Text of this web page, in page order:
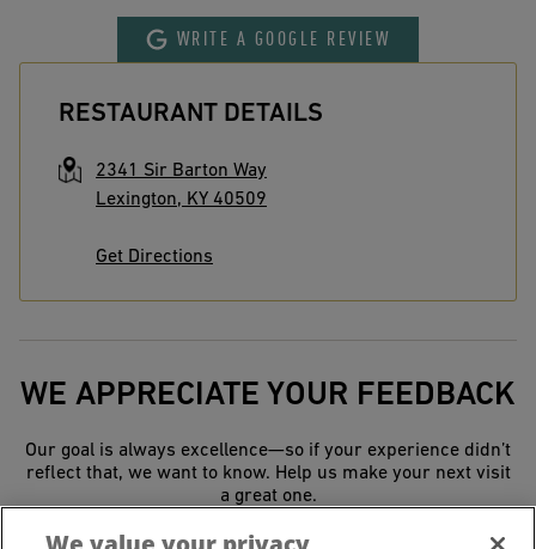
WRITE A GOOGLE REVIEW
RESTAURANT DETAILS
2341 Sir Barton Way
Lexington, KY 40509
Get Directions
WE APPRECIATE YOUR FEEDBACK
Our goal is always excellence—so if your experience didn’t
reflect that, we want to know. Help us make your next visit
a great one.